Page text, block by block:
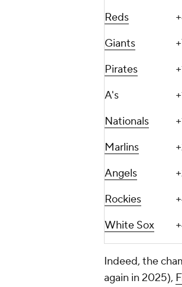
Reds
Giants
Pirates
A's
Nationals
Marlins
Angels
Rockies
White Sox
Indeed, the
again in 2025),